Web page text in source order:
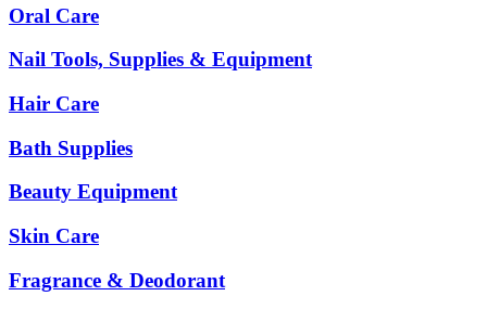
Oral Care
Nail Tools, Supplies & Equipment
Hair Care
Bath Supplies
Beauty Equipment
Skin Care
Fragrance & Deodorant